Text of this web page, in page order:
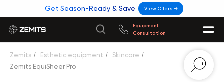
View Offers →
Get Season-Ready & Save
Equipment
Consultation
Zemits / Esthetic equipment / Skincare /
Zemits EquiSheer Pro